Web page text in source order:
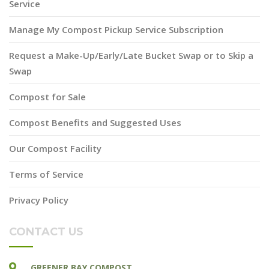
Service
Manage My Compost Pickup Service Subscription
Request a Make-Up/Early/Late Bucket Swap or to Skip a
Swap
Compost for Sale
Compost Benefits and Suggested Uses
Our Compost Facility
Terms of Service
Privacy Policy
CONTACT US